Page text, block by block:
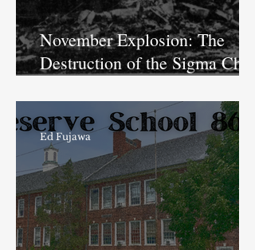
November Explosion: The
Destruction of the Sigma Chi
Ed Fujawa